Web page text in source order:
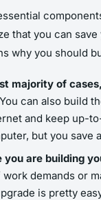
that you can
why you should
majority of
can also build
and keep up-
but you save
you are building
demands or
is pretty